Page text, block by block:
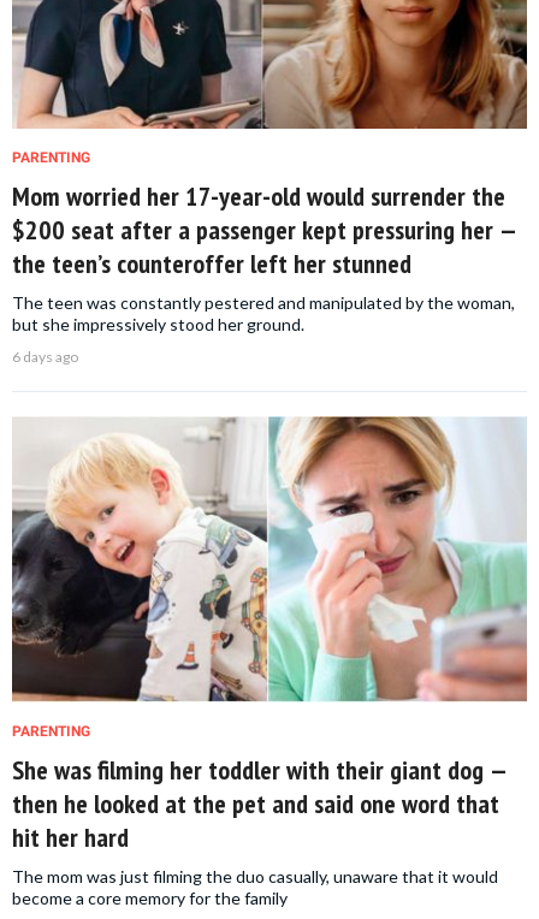
PARENTING
Mom worried her 17-year-old would surrender the
$200 seat after a passenger kept pressuring her —
the teen’s counteroffer left her stunned
The teen was constantly pestered and manipulated by the woman,
but she impressively stood her ground.
6 days ago
PARENTING
She was filming her toddler with their giant dog —
then he looked at the pet and said one word that
hit her hard
The mom was just filming the duo casually, unaware that it would
become a core memory for the family